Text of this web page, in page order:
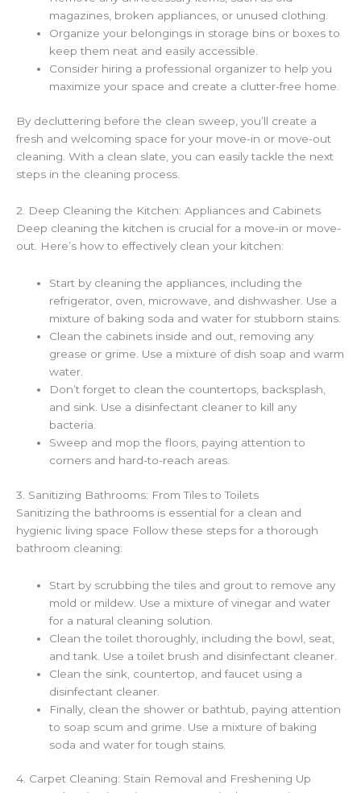
magazines, broken appliances, or unused clothing.
Organize your belongings in storage bins or boxes to
keep them neat and easily accessible.
Consider hiring a professional organizer to help you
maximize your space and create a clutter-free home.
By decluttering before the clean sweep, you’ll create a
fresh and welcoming space for your move-in or move-out
cleaning. With a clean slate, you can easily tackle the next
steps in the cleaning process.
2. Deep Cleaning the Kitchen: Appliances and Cabinets
Deep cleaning the kitchen is crucial for a move-in or move-
out. Here’s how to effectively clean your kitchen:
Start by cleaning the appliances, including the
refrigerator, oven, microwave, and dishwasher. Use a
mixture of baking soda and water for stubborn stains.
Clean the cabinets inside and out, removing any
grease or grime. Use a mixture of dish soap and warm
water.
Don’t forget to clean the countertops, backsplash,
and sink. Use a disinfectant cleaner to kill any
bacteria.
Sweep and mop the floors, paying attention to
corners and hard-to-reach areas.
3. Sanitizing Bathrooms: From Tiles to Toilets
Sanitizing the bathrooms is essential for a clean and
hygienic living space Follow these steps for a thorough
bathroom cleaning:
Start by scrubbing the tiles and grout to remove any
mold or mildew. Use a mixture of vinegar and water
for a natural cleaning solution.
Clean the toilet thoroughly, including the bowl, seat,
and tank. Use a toilet brush and disinfectant cleaner.
Clean the sink, countertop, and faucet using a
disinfectant cleaner.
Finally, clean the shower or bathtub, paying attention
to soap scum and grime. Use a mixture of baking
soda and water for tough stains.
4. Carpet Cleaning: Stain Removal and Freshening Up